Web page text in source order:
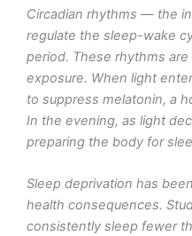
Circadian rhythms — the
regulate the sleep-wake
period. These rhythms
exposure. When light
to suppress melatonin, a
In the evening, as light
preparing the body for
Sleep deprivation has
health consequences.
consistently sleep fewer